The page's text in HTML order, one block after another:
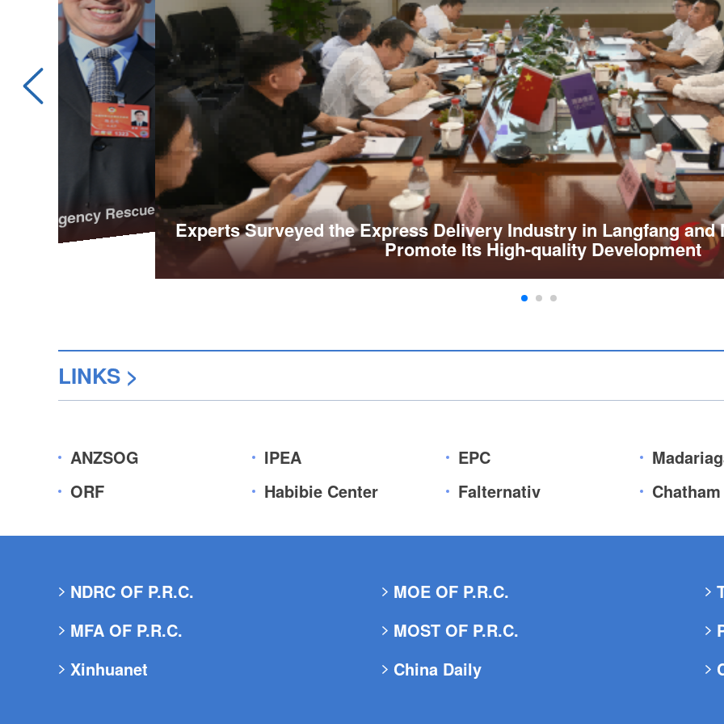
Rescue Mechanism for Outdoor Adventures
Experts Surveyed the Express Delivery Industry in Langfang and
Promote Its High-quality Development
LINKS >
ANZSOG IPEA EPC
ORF
Habibie Center Falternativ
NDRC OF P.R.C. MOE OF P.R.C.
MFA OF P.R.C.
MOST OF P.R.C.
Xinhuanet
China Daily